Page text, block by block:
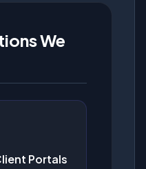
We
Portals